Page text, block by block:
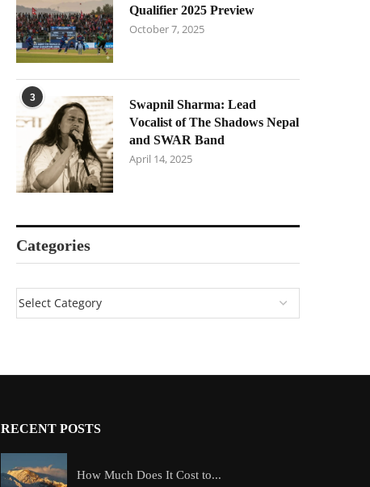
Qualifier 2025 Preview
October 7, 2025
3
Swapnil Sharma: Lead
Vocalist of The Shadows Nepal
and SWAR Band
April 14, 2025
Categories
RECENT POSTS
How Much Does It Cost to...